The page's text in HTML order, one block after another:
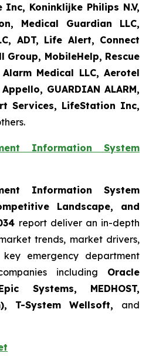
Inc, Koninklijke Philips N.V,
Medical Guardian LLC,
ADT, Life Alert, Connect
Group, MobileHelp, Rescue
Medical LLC, Aerotel
GUARDIAN ALARM,
Services, LifeStation Inc,
Information System
Information System
Landscape, and
report deliver an in-depth
trends, market drivers,
emergency department
including Oracle
Systems, MEDHOST,
T-System Wellsoft, and